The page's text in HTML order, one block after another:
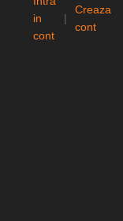
in
cont
|
Creaza
cont